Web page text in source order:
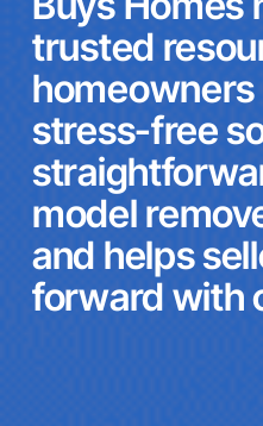
trusted
stress-free
model
and helps
forward with